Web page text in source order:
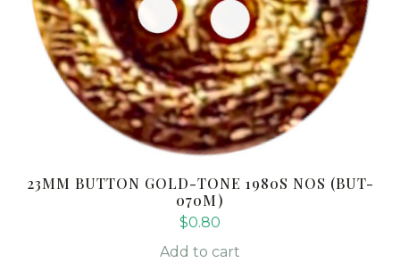
23MM BUTTON GOLD-TONE 1980S NOS (BUT-
070M)
$0.80
Add to cart